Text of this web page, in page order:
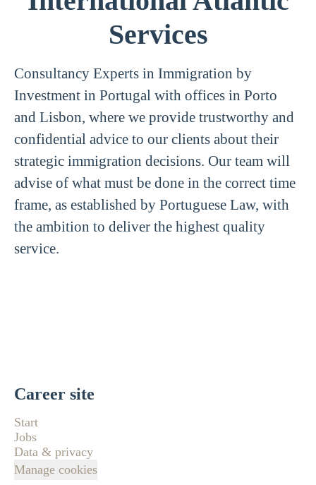
Services
Consultancy Experts in Immigration by
Investment in Portugal with offices in Porto
and Lisbon, where we provide trustworthy and
confidential advice to our clients about their
strategic immigration decisions. Our team will
advise of what must be done in the correct time
frame, as established by Portuguese Law, with
the ambition to deliver the highest quality
service.
Career site
Start
Jobs
Data & privacy
Manage cookies